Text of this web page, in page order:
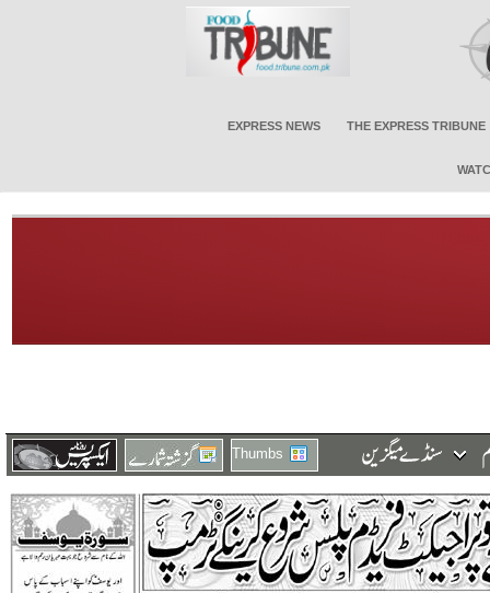
EXPRESS NEWS THE EXPRESS TRIBUNE
Thumbs